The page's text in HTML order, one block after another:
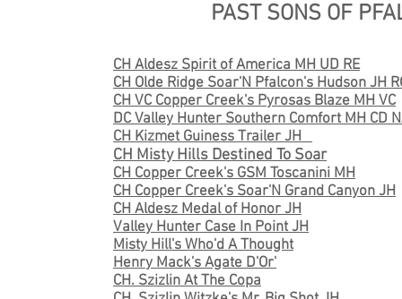
PAST SONS OF
CH Aldesz Spirit of America MH UD RE
CH Olde Ridge Soar'N Pfalcon's Hudson JH
CH VC Copper Creek's Pyrosas Blaze MH VC
DC Valley Hunter Southern Comfort MH CD
CH Kizmet Guiness Trailer JH
CH Misty Hills Destined To Soar
CH Copper Creek's GSM Toscanini MH
CH Copper Creek's Soar'N Grand Canyon JH
CH Aldesz Medal of Honor JH
Valley Hunter Case In Point JH
Misty Hill's Who'd A Thought
Henry Mack's Agate D'Or'
CH. Szizlin At The Copa